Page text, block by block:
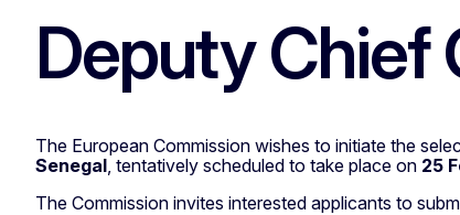
Deputy Chief
The European Commission wishes to initiate the
Senegal , tentatively scheduled to take place on 25
The Commission invites interested applicants to